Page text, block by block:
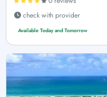
check with provider
Available Today and Tomorrow